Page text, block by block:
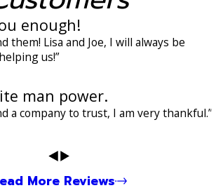
enough!
them! Lisa and Joe, I will always be
us!”
man power.
a company to trust, I am very thankful.”
More Reviews